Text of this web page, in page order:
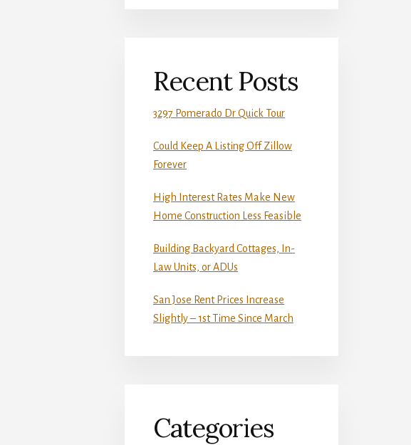
Recent Posts
3297 Pomerado Dr Quick Tour
Could Keep A Listing Off Zillow
Forever
High Interest Rates Make New
Home Construction Less Feasible
Building Backyard Cottages, In-
Law Units, or ADUs
San Jose Rent Prices Increase
Slightly – 1st Time Since March
Categories